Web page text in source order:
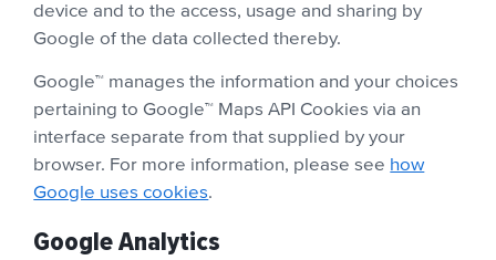
device and to the access, usage and sharing by
Google of the data collected thereby.
Google™ manages the information and your choices
pertaining to Google™ Maps API Cookies via an
interface separate from that supplied by your
browser. For more information, please see how
Google uses cookies.
Google Analytics